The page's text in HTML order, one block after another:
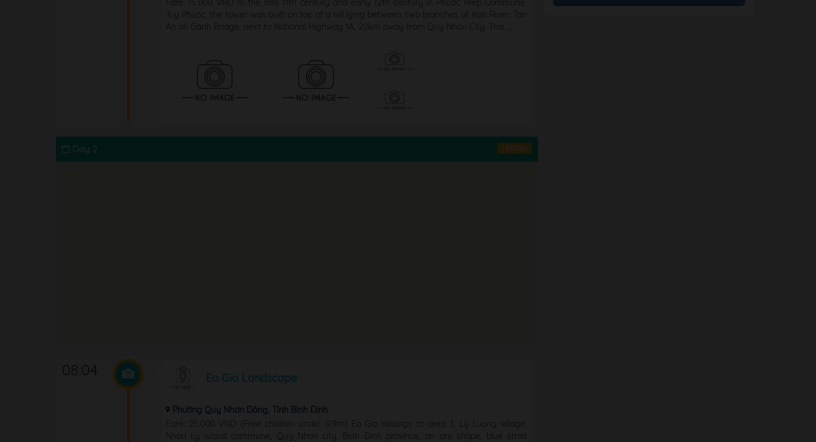
Fare: 15.000 VND In the late 11th century and early 12th century in Phuoc Hiep Commune,
Tuy Phuoc, the tower was built on top of a hill lying between two branches of Kon River, Tan
An an Ganh Bridge, next to National Highway 1A, 20km away from Quy Nhon City. This ...
Day 2 1 places
08:04 Eo Gio Landscape
Phường Quy Nhơn Đông, Tỉnh Bình Định
Fare: 25.000 VND (Free children under 0.9m) Eo Gio belongs to area 3, Ly Luong village,
Nhon Ly island commune, Quy Nhon city, Binh Dinh province, an are shape, blue strait